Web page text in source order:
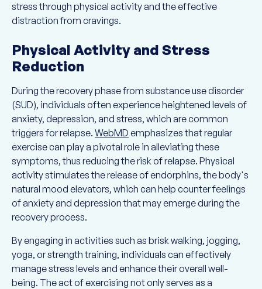
stress through physical activity and the effective
distraction from cravings.
Physical Activity and Stress
Reduction
During the recovery phase from substance use disorder
(SUD), individuals often experience heightened levels of
anxiety, depression, and stress, which are common
triggers for relapse. WebMD emphasizes that regular
exercise can play a pivotal role in alleviating these
symptoms, thus reducing the risk of relapse. Physical
activity stimulates the release of endorphins, the body's
natural mood elevators, which can help counter feelings
of anxiety and depression that may emerge during the
recovery process.
By engaging in activities such as brisk walking, jogging,
yoga, or strength training, individuals can effectively
manage stress levels and enhance their overall well-
being. The act of exercising not only serves as a